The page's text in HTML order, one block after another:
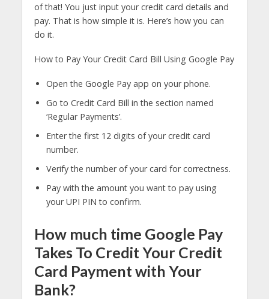
of that! You just input your credit card details and
pay. That is how simple it is. Here’s how you can
do it.
How to Pay Your Credit Card Bill Using Google Pay
Open the Google Pay app on your phone.
Go to Credit Card Bill in the section named
‘Regular Payments’.
Enter the first 12 digits of your credit card
number.
Verify the number of your card for correctness.
Pay with the amount you want to pay using
your UPI PIN to confirm.
How much time Google Pay
Takes To Credit Your Credit
Card Payment with Your
Bank?